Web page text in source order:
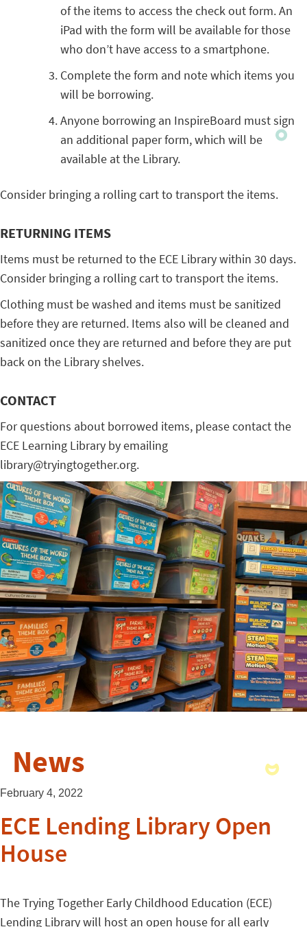
of the items to access the check out form. An
iPad with the form will be available for those
who don’t have access to a smartphone.
Complete the form and note which items you
will be borrowing.
Anyone borrowing an InspireBoard must sign
an additional paper form, which will be
available at the Library.
Consider bringing a rolling cart to transport the items.
RETURNING ITEMS
Items must be returned to the ECE Library within 30 days.
Consider bringing a rolling cart to transport the items.
Clothing must be washed and items must be sanitized
before they are returned. Items also will be cleaned and
sanitized once they are returned and before they are put
back on the Library shelves.
CONTACT
For questions about borrowed items, please contact the
ECE Learning Library by emailing
library@tryingtogether.org.
News
February 4, 2022
ECE Lending Library Open
House
The Trying Together Early Childhood Education (ECE)
Lending Library will host an open house for all early